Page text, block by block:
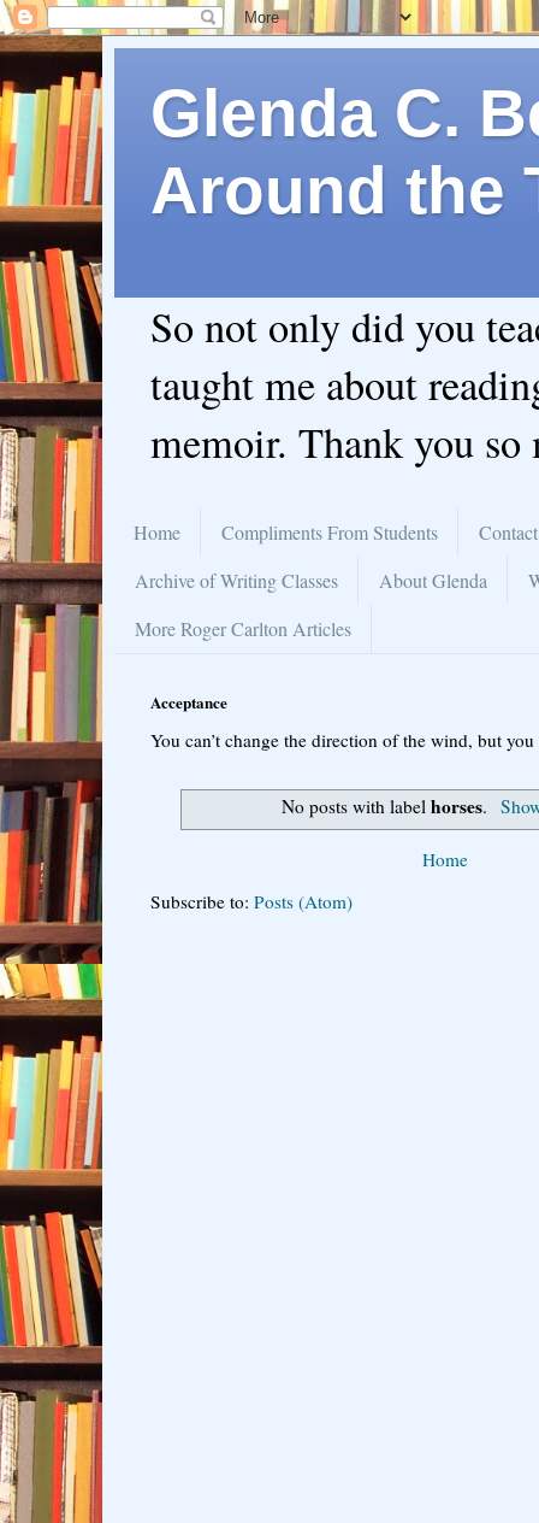
Glenda C.
Around the
So not only did you
taught me about
memoir. Thank you so
Home Compliments From Students
Archive of Writing Classes
About Glenda
More Roger Carlton Articles
Acceptance
You can’t change the direction of the wind, but
No posts with labelhorses.
Home
Subscribe to: Posts (Atom)